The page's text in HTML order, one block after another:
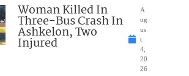
Woman Killed In
Three-Bus Crash In
Ashkelon, Two
Injured
A
ug
us
t
4,
20
26